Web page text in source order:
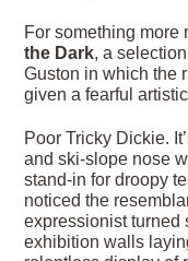
For something more
the Dark, a
Guston in which the
given a fearful
Poor Tricky Dickie.
and ski-slope nose
stand-in for droopy
noticed the
expressionist turned
exhibition walls